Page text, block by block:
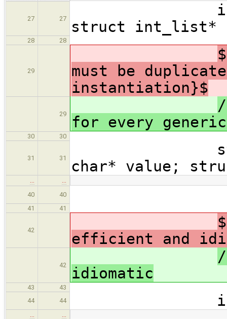
27 27
int
struct int_list*
28 28
29
must be
instantiation}$
29
for every
30 30
31 31
struct
char* value;
40
40
41 41
42
efficient and
42
idiomatic
43
43
44
44 int